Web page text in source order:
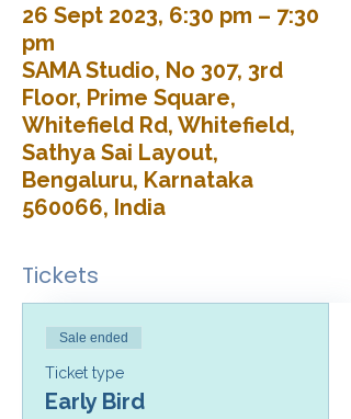
26 Sept 2023, 6:30 pm – 7:30
pm
SAMA Studio, No 307, 3rd
Floor, Prime Square,
Whitefield Rd, Whitefield,
Sathya Sai Layout,
Bengaluru, Karnataka
560066, India
Tickets
Sale ended
Ticket type
Early Bird